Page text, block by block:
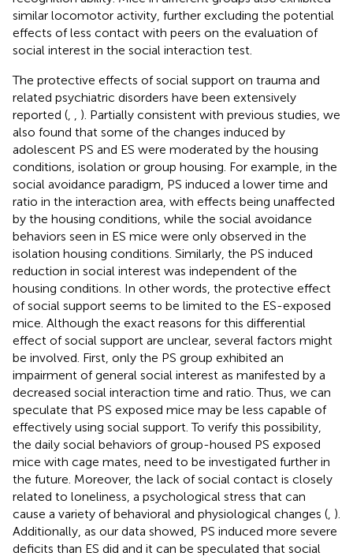
similar locomotor activity, further excluding the potential
effects of less contact with peers on the evaluation of
social interest in the social interaction test.
The protective effects of social support on trauma and
related psychiatric disorders have been extensively
reported (, , ). Partially consistent with previous studies, we
also found that some of the changes induced by
adolescent PS and ES were moderated by the housing
conditions, isolation or group housing. For example, in the
social avoidance paradigm, PS induced a lower time and
ratio in the interaction area, with effects being unaffected
by the housing conditions, while the social avoidance
behaviors seen in ES mice were only observed in the
isolation housing conditions. Similarly, the PS induced
reduction in social interest was independent of the
housing conditions. In other words, the protective effect
of social support seems to be limited to the ES-exposed
mice. Although the exact reasons for this differential
effect of social support are unclear, several factors might
be involved. First, only the PS group exhibited an
impairment of general social interest as manifested by a
decreased social interaction time and ratio. Thus, we can
speculate that PS exposed mice may be less capable of
effectively using social support. To verify this possibility,
the daily social behaviors of group-housed PS exposed
mice with cage mates, need to be investigated further in
the future. Moreover, the lack of social contact is closely
related to loneliness, a psychological stress that can
cause a variety of behavioral and physiological changes (, ).
Additionally, as our data showed, PS induced more severe
deficits than ES did and it can be speculated that social